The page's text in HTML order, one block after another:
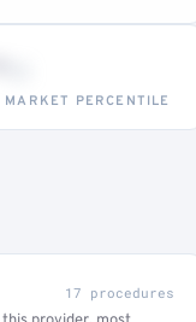
MARKET PERCENTILE
17 procedures